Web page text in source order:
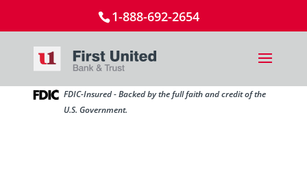
1-888-692-2654
FDIC-Insured - Backed by the full faith and credit of the
U.S. Government.